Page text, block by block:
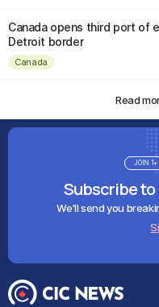
Canada opens third port of
Detroit border
Canada
Read
Subscribe
We'll send you
JOIN 1+